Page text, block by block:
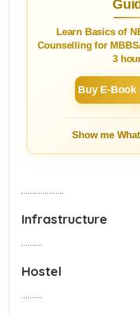
Learn Basics of
Counselling for
3
Buy E-Book
Show me
………………..
Infrastructure
……….
Hostel
……….